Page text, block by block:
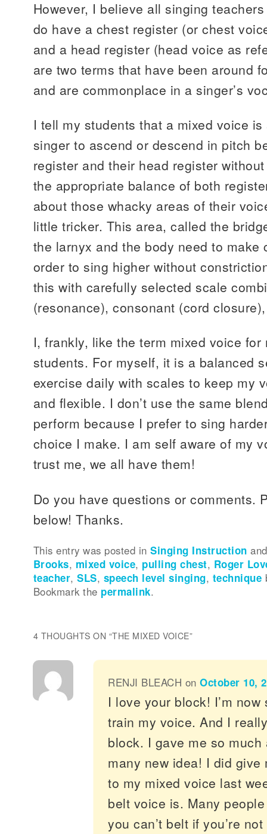
However, I believe all singing
do have a chest register (or chest
and a head register (head voice as
are two terms that have been around
and are commonplace in a singer’s
I tell my students that a mixed voice
singer to ascend or descend in pitch
register and their head register
the appropriate balance of both
about those whacky areas of their
little tricker. This area, called the
the larnyx and the body need to make
order to sing higher without
this with carefully selected scale
(resonance), consonant (cord
I, frankly, like the term mixed voice
students. For myself, it is a balanced
exercise daily with scales to keep my
and flexible. I don’t use the same
perform because I prefer to sing
choice I make. I am self aware of my
trust me, we all have them!
Do you have questions or comments.
below! Thanks.
This entry was posted inSinging Instruction
Brooks, mixed voice, pulling chest, Roger
teacher,SLS, speech level singing, technique
Bookmark the permalink.
4 THOUGHTS ON “THE MIXED VOICE”
RENJI BLEACH onOctober 10,
I love your block! I’m
train my voice. And I
block. I gave me so
many new idea! I did
to my mixed voice last
belt voice is. Many
you can’t belt if you’re